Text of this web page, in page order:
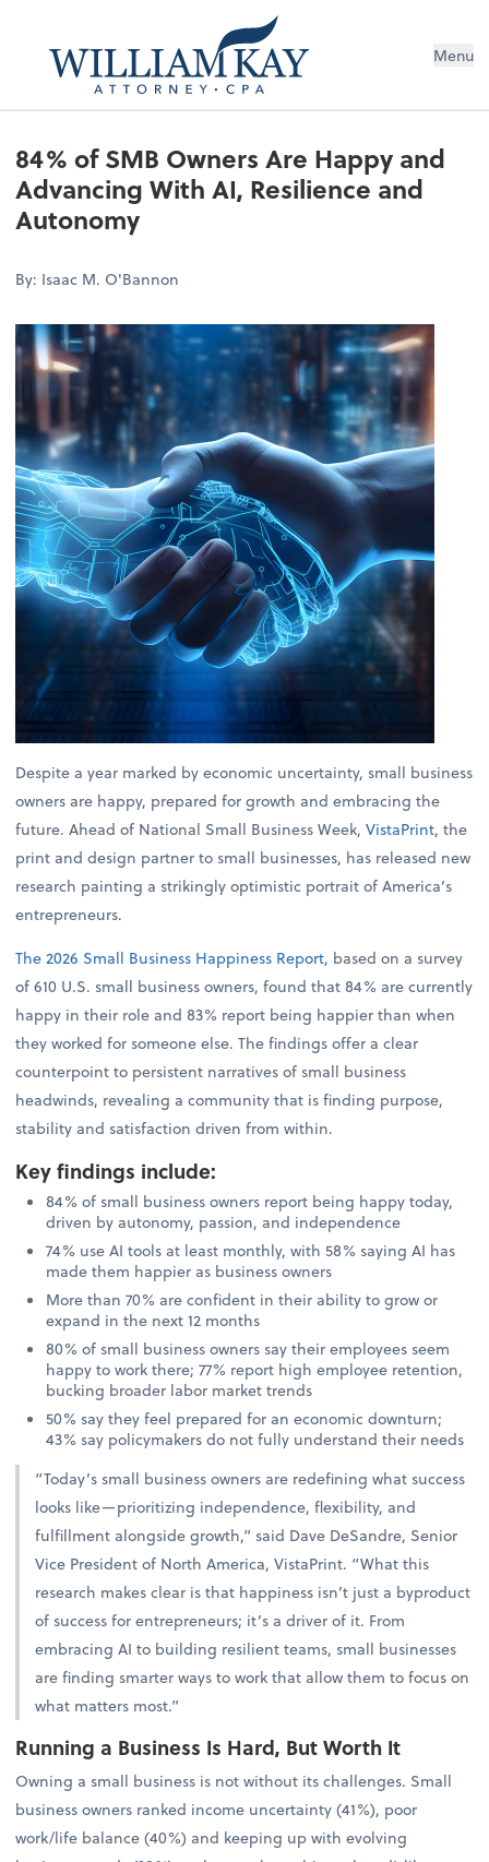
Menu
84% of SMB Owners Are Happy and
Advancing With AI, Resilience and
Autonomy
By: Isaac M. O'Bannon
Despite a year marked by economic uncertainty, small business
owners are happy, prepared for growth and embracing the
future. Ahead of National Small Business Week,VistaPrint, the
print and design partner to small businesses, has released new
research painting a strikingly optimistic portrait of America’s
entrepreneurs.
The 2026 Small Business Happiness Report, based on a survey
of 610 U.S. small business owners, found that 84% are currently
happy in their role and 83% report being happier than when
they worked for someone else. The findings offer a clear
counterpoint to persistent narratives of small business
headwinds, revealing a community that is finding purpose,
stability and satisfaction driven from within.
Key findings include:
84% of small business owners report being happy today,
driven by autonomy, passion, and independence
74% use AI tools at least monthly, with 58% saying AI has
made them happier as business owners
More than 70% are confident in their ability to grow or
expand in the next 12 months
80% of small business owners say their employees seem
happy to work there; 77% report high employee retention,
bucking broader labor market trends
50% say they feel prepared for an economic downturn;
43% say policymakers do not fully understand their needs
“Today’s small business owners are redefining what success
looks like—prioritizing independence, flexibility, and
fulfillment alongside growth,” said Dave DeSandre, Senior
Vice President of North America, VistaPrint. “What this
research makes clear is that happiness isn’t just a byproduct
of success for entrepreneurs; it’s a driver of it. From
embracing AI to building resilient teams, small businesses
are finding smarter ways to work that allow them to focus on
what matters most.”
Running a Business Is Hard, But Worth It
Owning a small business is not without its challenges. Small
business owners ranked income uncertainty (41%), poor
work/life balance (40%) and keeping up with evolving